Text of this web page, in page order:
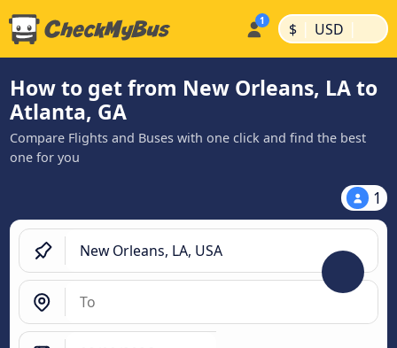
$ | USD |
How to get from New Orleans, LA to
Atlanta, GA
Compare Flights and Buses with one click and find the best
one for you
1